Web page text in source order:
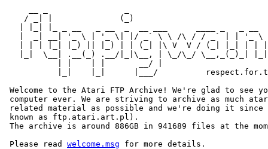
/ _| |              (_)
|  _| __| '_ \ | '_ \| |/ _` \ \ /\ / / _` | | '_ \
| | | |_| |_) || |_) | | (_| |\ V  V / (_| |_| | |
|_|  \__| .__(_) .__/|_|\__, | \_/\_/ \__,_(_)_|
           | |    | |       __/ |
|_|    |_|      |___/
Welcome to the Atari FTP Archive! We're glad to see
computer ever. We are striving to archive as much
related material as possible and we're doing it since
known as ftp.atari.art.pl).
The archive is around 886GB in 941689 files at the
Please read welcome.msg